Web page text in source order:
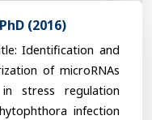
(2016)
Identification and
of microRNAs
in stress regulation
infection